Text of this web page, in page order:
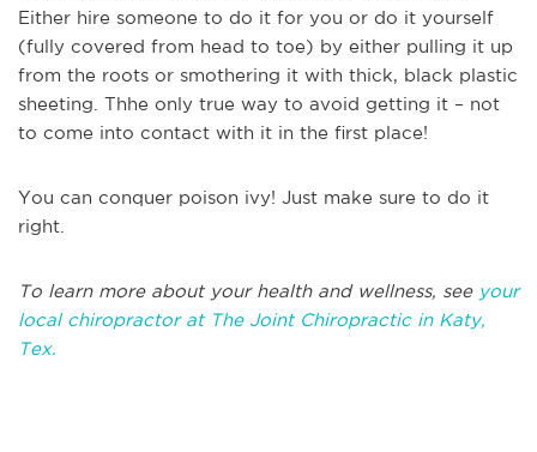
Either hire someone to do it for you or do it yourself
(fully covered from head to toe) by either pulling it up
from the roots or smothering it with thick, black plastic
sheeting. Thhe only true way to avoid getting it – not
to come into contact with it in the first place!
You can conquer poison ivy! Just make sure to do it
right.
To learn more about your health and wellness, see your
local chiropractor at The Joint Chiropractic in Katy,
Tex.